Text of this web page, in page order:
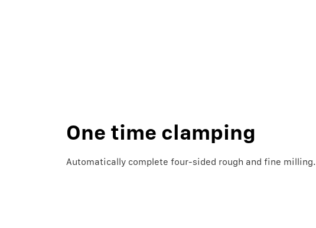
One time clamping
Automatically complete four-sided rough and fine milling.